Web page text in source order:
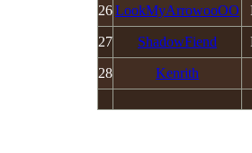
26LookMyArrowooOO
27 ShadowFiend
28 Kenrith
MAXKO
© 2008 -2026 |